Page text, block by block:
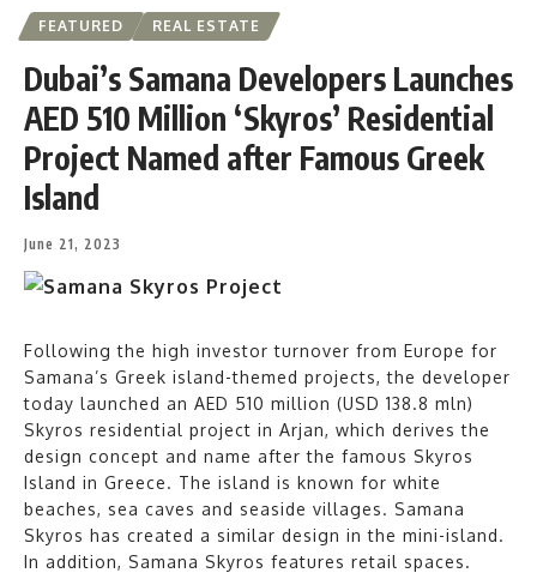
FEATURED REAL ESTATE
Dubai’s Samana Developers Launches
AED 510 Million ‘Skyros’ Residential
Project Named after Famous Greek
Island
June 21, 2023
Following the high investor turnover from Europe for
Samana’s Greek island-themed projects, the developer
today launched an AED 510 million (USD 138.8 mln)
Skyros residential project in Arjan, which derives the
design concept and name after the famous Skyros
Island in Greece. The island is known for white
beaches, sea caves and seaside villages. Samana
Skyros has created a similar design in the mini-island.
In addition, Samana Skyros features retail spaces.